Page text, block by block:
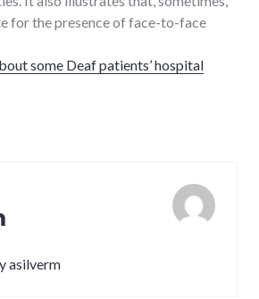
for the presence of face-to-face
some Deaf patients’ hospital
asilverm